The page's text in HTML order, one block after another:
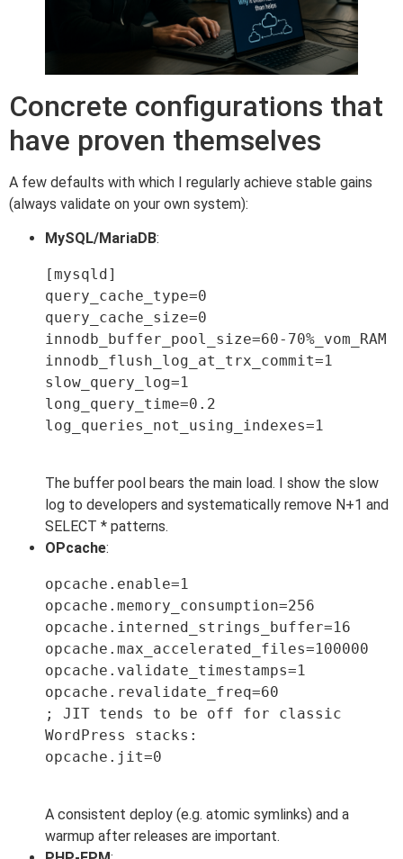
Concrete configurations that
have proven themselves
A few defaults with which I regularly achieve stable gains
(always validate on your own system):
MySQL/MariaDB:
[mysqld]
query_cache_type=0
query_cache_size=0
innodb_buffer_pool_size=60-70%_vom_RAM
innodb_flush_log_at_trx_commit=1
slow_query_log=1
long_query_time=0.2
log_queries_not_using_indexes=1
The buffer pool bears the main load. I show the slow
log to developers and systematically remove N+1 and
SELECT * patterns.
OPcache:
opcache.enable=1
opcache.memory_consumption=256
opcache.interned_strings_buffer=16
opcache.max_accelerated_files=100000
opcache.validate_timestamps=1
opcache.revalidate_freq=60
; JIT tends to be off for classic
WordPress stacks:
opcache.jit=0
A consistent deploy (e.g. atomic symlinks) and a
warmup after releases are important.